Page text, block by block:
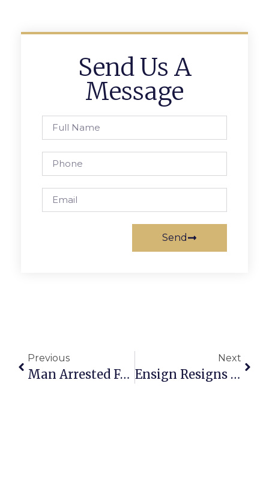
Send Us A
Message
Send
Previous
Man Arrested For Indecent Exposure At Falls Church Bus Stop
Next
Ensign Resigns As VPIS Chief, Following Gardner’s Resignation As CBC Boss